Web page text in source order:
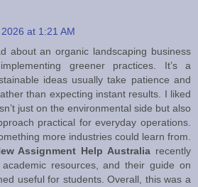
at 1:21 AM
about an organic landscaping business
greener practices. It’s a
ideas usually take patience and
than expecting instant results. I liked
just on the environmental side but also
practical for everyday operations.
more industries could learn from.
Assignment Help Australia recently
resources, and their guide on
useful for students. Overall, this was a